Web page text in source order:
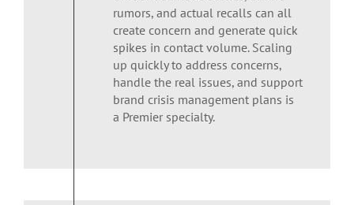
rumors, and actual recalls can all
create concern and generate quick
spikes in contact volume. Scaling
up quickly to address concerns,
handle the real issues, and support
brand crisis management plans is
a Premier specialty.